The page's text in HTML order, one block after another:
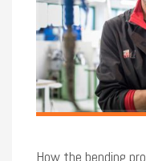
How the bending